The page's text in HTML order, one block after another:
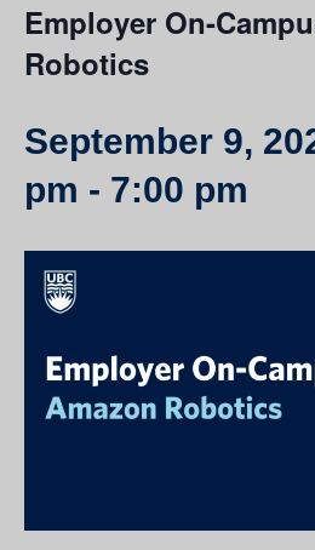
Resources
UBC Okanagan Events
Employer On-
Robotics
September 9,
pm - 7:00 pm